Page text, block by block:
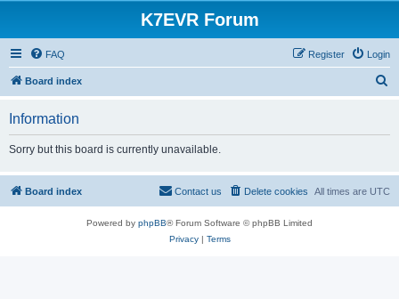
K7EVR Forum
FAQ Login
Register
Board index
Information
Sorry but this board is currently unavailable.
Board index All times are UTC
Delete cookies
Contact us
Powered by phpBB® Forum Software © phpBB Limited
Privacy| Terms